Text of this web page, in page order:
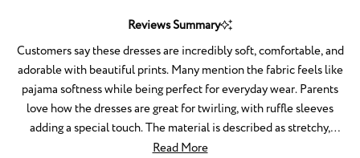
selected
Reviews Summary
Customers say these dresses are incredibly soft, comfortable, and
adorable with beautiful prints. Many mention the fabric feels like
pajama softness while being perfect for everyday wear. Parents
love how the dresses are great for twirling, with ruffle sleeves
adding a special touch. The material is described as stretchy,
breathable, and not too hot for bedtime wear. Customers
Read More